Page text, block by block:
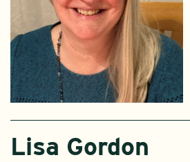
Lisa Gordon